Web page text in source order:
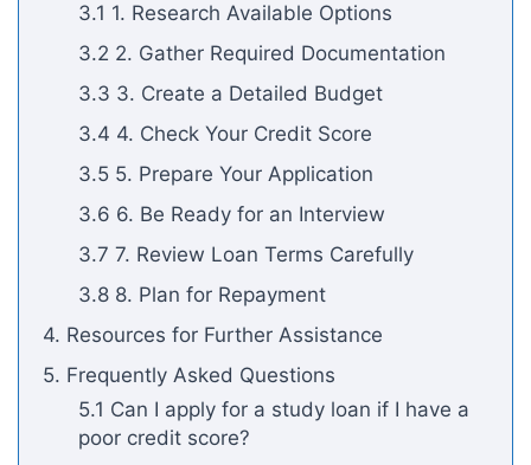
3.1 1. Research Available Options
3.2 2. Gather Required Documentation
3.3 3. Create a Detailed Budget
3.4 4. Check Your Credit Score
3.5 5. Prepare Your Application
3.6 6. Be Ready for an Interview
3.7 7. Review Loan Terms Carefully
3.8 8. Plan for Repayment
4. Resources for Further Assistance
5. Frequently Asked Questions
5.1 Can I apply for a study loan if I have a
poor credit score?